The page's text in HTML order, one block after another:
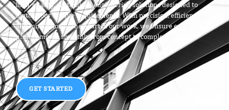
high-quality, customized engineering solutions designed to
match your unique requirements. With precision, efficiency,
and innovation at the heart of our work, we ensure every
project moves smoothly from concept to completion.
GET STARTED